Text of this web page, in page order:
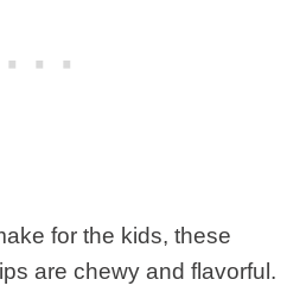
for the kids, these
are chewy and flavorful.